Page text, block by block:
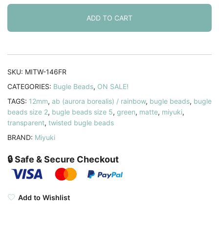
Beads,
2x12mm,
13GM
Green
ADD TO CART
SKU: MITW-146FR
CATEGORIES: Bugle Beads, ON SALE!
TAGS: 12mm, ab (aurora borealis) / rainbow, bugle beads, bugle
beads size 2, bugle beads size 5, green, matte, miyuki,
transparent, twisted bugle beads
BRAND: Miyuki
🔒 Safe & Secure Checkout
Add to Wishlist